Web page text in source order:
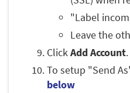
"Label
Leave the
ClickAdd Account.
To setup "Send
below